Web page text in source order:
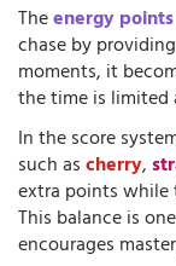
Theenergy points
chase by
moments, it
the time is limited
In the score
such ascherry,
extra points while
This balance is
encourages